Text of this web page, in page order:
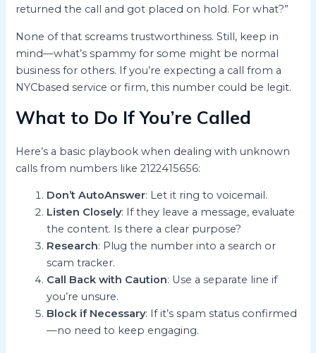
returned the call and got placed on hold. For what?”
None of that screams trustworthiness. Still, keep in
mind—what’s spammy for some might be normal
business for others. If you’re expecting a call from a
NYCbased service or firm, this number could be legit.
What to Do If You’re Called
Here’s a basic playbook when dealing with unknown
calls from numbers like 2122415656:
Don’t AutoAnswer: Let it ring to voicemail.
Listen Closely: If they leave a message, evaluate
the content. Is there a clear purpose?
Research: Plug the number into a search or
scam tracker.
Call Back with Caution: Use a separate line if
you’re unsure.
Block if Necessary: If it’s spam status confirmed
—no need to keep engaging.